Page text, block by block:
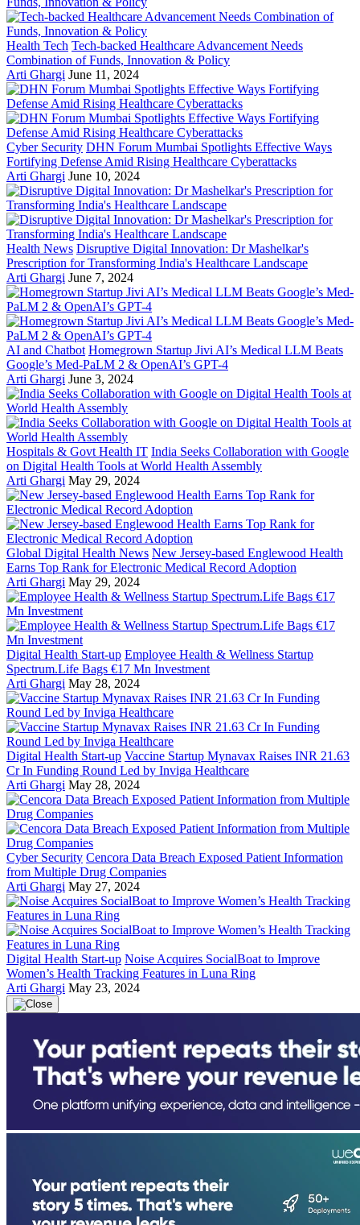
Health Tech Tech-backed Healthcare Advancement Needs
Combination of Funds, Innovation & Policy
Arti Ghargi June 11, 2024
Cyber Security DHN Forum Mumbai Spotlights Effective Ways
Fortifying Defense Amid Rising Healthcare Cyberattacks
Arti Ghargi June 10, 2024
Health News Disruptive Digital Innovation: Dr Mashelkar's
Prescription for Transforming India's Healthcare Landscape
Arti Ghargi June 7, 2024
AI and Chatbot Homegrown Startup Jivi AI’s Medical LLM Beats
Google’s Med-PaLM 2 & OpenAI’s GPT-4
Arti Ghargi June 3, 2024
Hospitals & Govt Health IT India Seeks Collaboration with Google
on Digital Health Tools at World Health Assembly
Arti Ghargi May 29, 2024
Global Digital Health News New Jersey-based Englewood Health
Earns Top Rank for Electronic Medical Record Adoption
Arti Ghargi May 29, 2024
Digital Health Start-up Employee Health & Wellness Startup
Spectrum.Life Bags €17 Mn Investment
Arti Ghargi May 28, 2024
Digital Health Start-up Vaccine Startup Mynavax Raises INR 21.63
Cr In Funding Round Led by Inviga Healthcare
Arti Ghargi May 28, 2024
Cyber Security Cencora Data Breach Exposed Patient Information
from Multiple Drug Companies
Arti Ghargi May 27, 2024
Digital Health Start-up Noise Acquires SocialBoat to Improve
Women’s Health Tracking Features in Luna Ring
Arti Ghargi May 23, 2024